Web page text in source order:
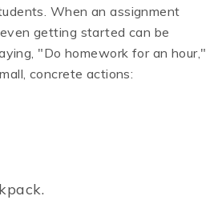
When an assignment
getting started can be
"Do homework for an hour,"
concrete actions: